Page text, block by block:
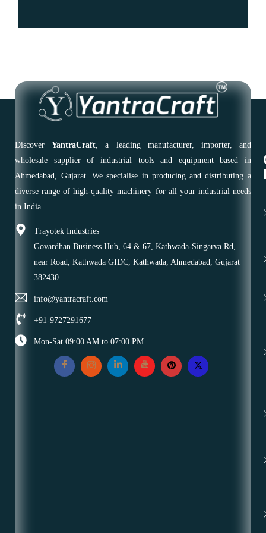
DiscoverYantraCraft, a leading manufacturer, importer, and
wholesale supplier of industrial tools and equipment based in
Ahmedabad, Gujarat. We specialise in producing and distributing a
diverse range of high-quality machinery for all your industrial needs
in India.
Trayotek Industries
Govardhan Business Hub, 64 & 67, Kathwada-Singarva Rd,
near Road, Kathwada GIDC, Kathwada, Ahmedabad, Gujarat
382430
info@yantracraft.com
+91-9727291677
Mon-Sat 09:00 AM to 07:00 PM